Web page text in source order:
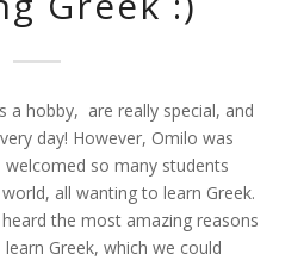
a hobby, are really special, and
day! However, Omilo was
so many students
all wanting to learn Greek.
the most amazing reasons
Greek, which we could